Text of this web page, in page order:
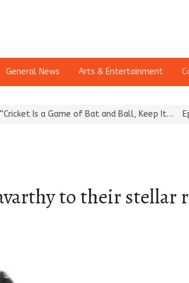
General News Arts & Entertainment
a Game of Bat and Ball, Keep It… Epoch
to their stellar